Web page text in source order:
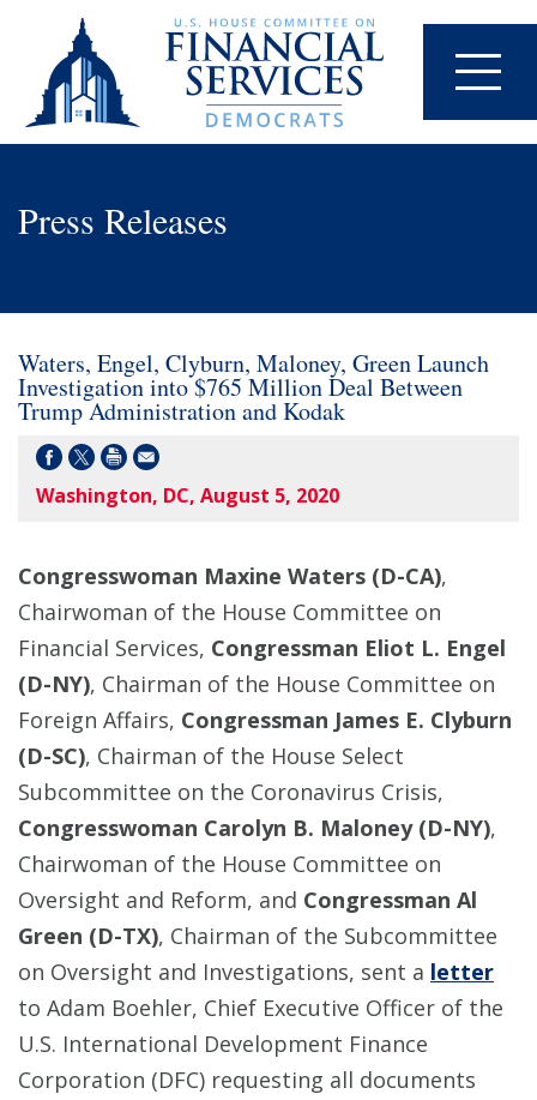
Press Releases
Waters, Engel, Clyburn, Maloney, Green Launch
Investigation into $765 Million Deal Between
Trump Administration and Kodak
Washington, DC, August 5, 2020
Congresswoman Maxine Waters (D-CA),
Chairwoman of the House Committee on
Financial Services, Congressman Eliot L. Engel
(D-NY), Chairman of the House Committee on
Foreign Affairs, Congressman James E. Clyburn
(D-SC), Chairman of the House Select
Subcommittee on the Coronavirus Crisis,
Congresswoman Carolyn B. Maloney (D-NY),
Chairwoman of the House Committee on
Oversight and Reform, and Congressman Al
Green (D-TX), Chairman of the Subcommittee
on Oversight and Investigations, sent a letter
to Adam Boehler, Chief Executive Officer of the
U.S. International Development Finance
Corporation (DFC) requesting all documents